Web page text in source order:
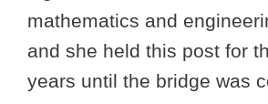
mathematics and
and she held this post for
years until the bridge was